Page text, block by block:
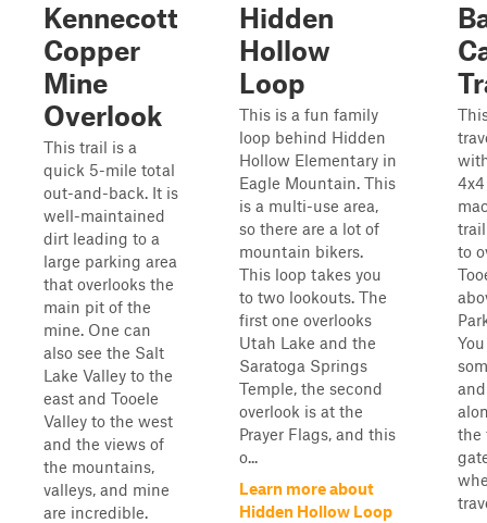
Kennecott
Copper
Mine
Overlook
This trail is a
quick 5-mile total
out-and-back. It is
well-maintained
dirt leading to a
large parking area
that overlooks the
main pit of the
mine. One can
also see the Salt
Lake Valley to the
east and Tooele
Valley to the west
and the views of
the mountains,
valleys, and mine
are incredible.
Hidden
Hollow
Loop
This is a fun family
loop behind Hidden
Hollow Elementary in
Eagle Mountain. This
is a multi-use area,
so there are a lot of
mountain bikers.
This loop takes you
to two lookouts. The
first one overlooks
Utah Lake and the
Saratoga Springs
Temple, the second
overlook is at the
Prayer Flags, and this
o...
Learn more about
Hidden Hollow Loop
to
the